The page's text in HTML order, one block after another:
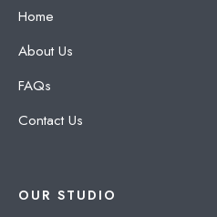
Home
About Us
FAQs
Contact Us
OUR STUDIO